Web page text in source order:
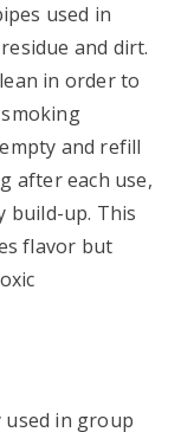
used in
and dirt.
in order to
and refill
after each use,
build-up. This
flavor but
used in group